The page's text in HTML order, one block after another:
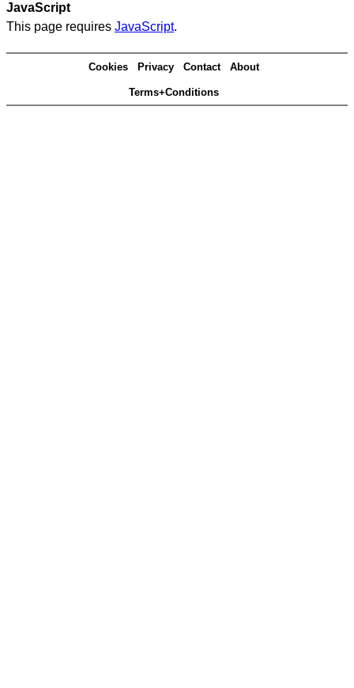
JavaScript
This page requires JavaScript.
Cookies Privacy Contact About
Terms+Conditions